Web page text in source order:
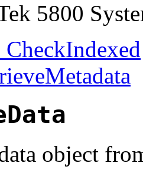
5800
CheckIndexed
object